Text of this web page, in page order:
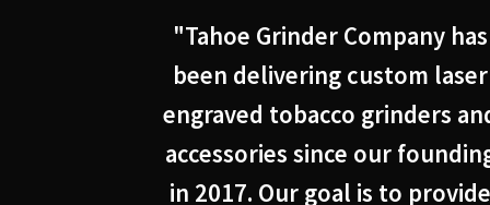
"Tahoe Grinder Company has
been delivering custom laser
engraved tobacco grinders
accessories since our
in 2017. Our goal is to provide